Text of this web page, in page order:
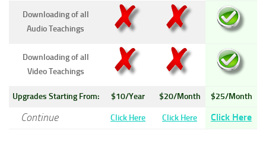
Downloading of all
Audio Teachings
Downloading of all
Video Teachings
Upgrades Starting From: $10/Year $20/Month $25/Month
Continue Click Here Click Here Click Here